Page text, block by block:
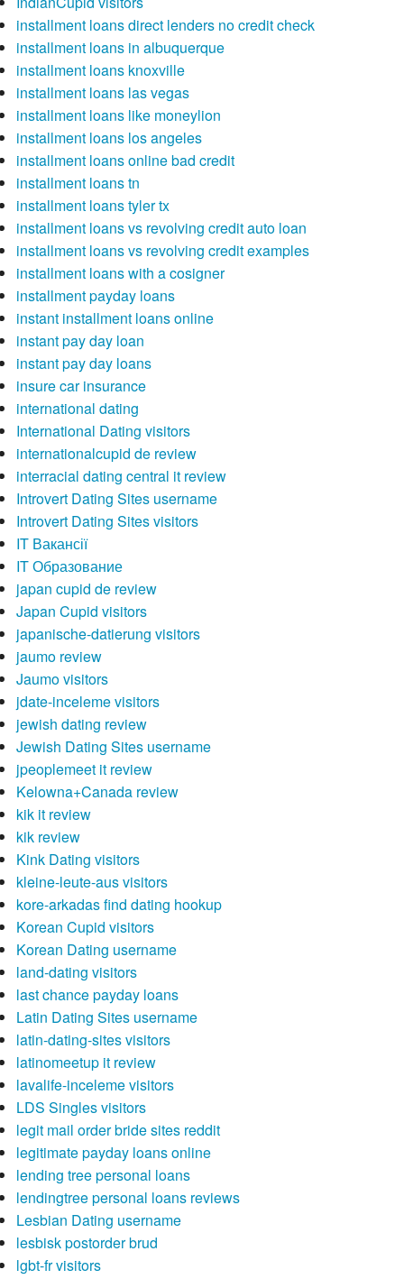
installment loans direct lenders no credit check
installment loans in albuquerque
installment loans knoxville
installment loans las vegas
installment loans like moneylion
installment loans los angeles
installment loans online bad credit
installment loans tn
installment loans tyler tx
installment loans vs revolving credit auto loan
installment loans vs revolving credit examples
installment loans with a cosigner
installment payday loans
instant installment loans online
instant pay day loan
instant pay day loans
insure car insurance
international dating
International Dating visitors
internationalcupid de review
interracial dating central it review
Introvert Dating Sites username
Introvert Dating Sites visitors
IT Вакансії
IT Образование
japan cupid de review
Japan Cupid visitors
japanische-datierung visitors
jaumo review
Jaumo visitors
jdate-inceleme visitors
jewish dating review
Jewish Dating Sites username
jpeoplemeet it review
Kelowna+Canada review
kik it review
kik review
Kink Dating visitors
kleine-leute-aus visitors
kore-arkadas find dating hookup
Korean Cupid visitors
Korean Dating username
land-dating visitors
last chance payday loans
Latin Dating Sites username
latin-dating-sites visitors
latinomeetup it review
lavalife-inceleme visitors
LDS Singles visitors
legit mail order bride sites reddit
legitimate payday loans online
lending tree personal loans
lendingtree personal loans reviews
Lesbian Dating username
lesbisk postorder brud
lgbt-fr visitors